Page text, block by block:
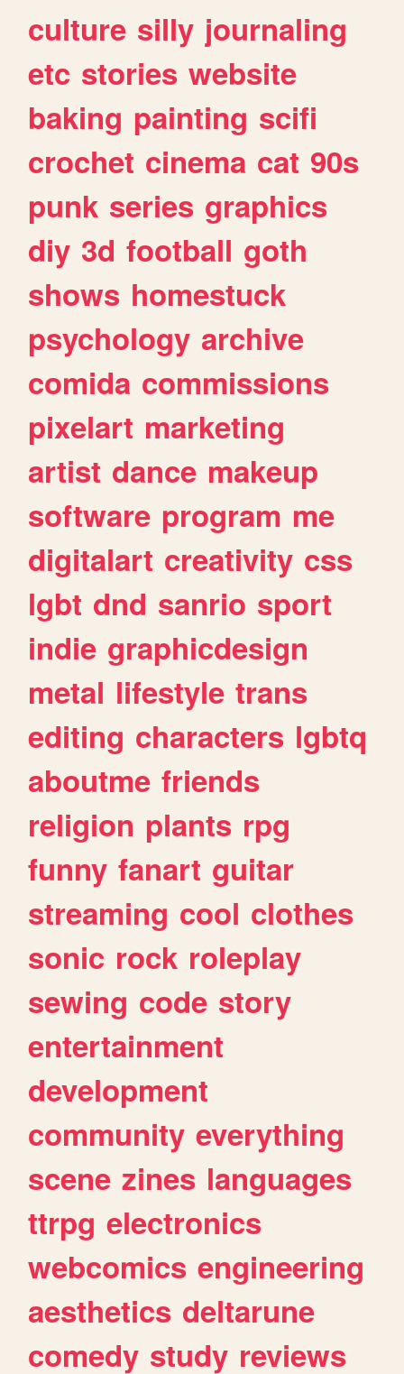
culture silly journaling
etc stories website
baking painting scifi
crochet cinema cat 90s
punk series graphics
diy 3d football goth
shows homestuck
psychology archive
comida commissions
pixelart marketing
artist dance makeup
software program me
digitalart creativity css
lgbt dnd sanrio sport
indie graphicdesign
metal lifestyle trans
editing characters lgbtq
aboutme friends
religion plants rpg
funny fanart guitar
streaming cool clothes
sonic rock roleplay
sewing code story
entertainment
development
community everything
scene zines languages
ttrpg electronics
webcomics engineering
aesthetics deltarune
comedy study reviews